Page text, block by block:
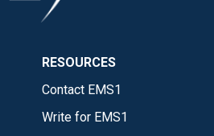
RESOURCES
Contact EMS1
Write for EMS1